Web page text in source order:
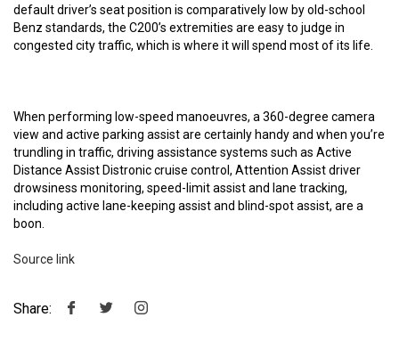
default driver’s seat position is comparatively low by old-school
Benz standards, the C200’s extremities are easy to judge in
congested city traffic, which is where it will spend most of its life.
When performing low-speed manoeuvres, a 360-degree camera
view and active parking assist are certainly handy and when you’re
trundling in traffic, driving assistance systems such as Active
Distance Assist Distronic cruise control, Attention Assist driver
drowsiness monitoring, speed-limit assist and lane tracking,
including active lane-keeping assist and blind-spot assist, are a
boon.
Source link
Share: